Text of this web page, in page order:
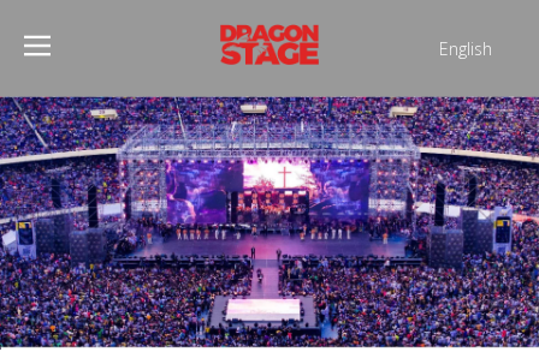
English
Pусский
Español
Français
العربية
简体中文